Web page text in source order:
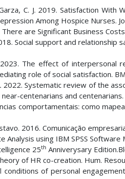
C. J. 2019. Satisfaction With
Among Hospice Nurses.
There are Significant Business
Social support and relationship
The effect of interpersonal
role of social satisfaction.
2022. Systematic review of the
centenarians and
comportamentais: como
2016. Comunicação
Analysis using IBM SPSS
25th Anniverysary
of HR co-creation. Hum.
conditions of personal